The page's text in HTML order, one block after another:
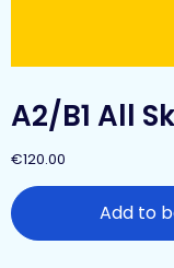
A2/B1 All
€120.00
Add to